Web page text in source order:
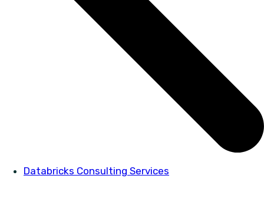
Databricks Consulting Services